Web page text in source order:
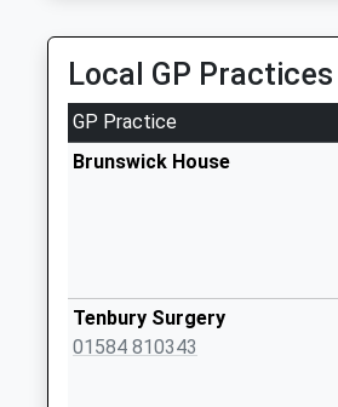
Collection:11:30
Saturday Last
Collection:10:45
Sy8 Knowbury Post
Office Ludlow
Sy8 Colleybrook
Park Knowbury
Local GP Practices
GP Practice
Brunswick House
Tenbury Surgery
01584 810343